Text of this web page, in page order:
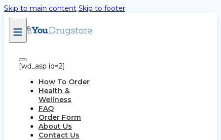
Skip to main content Skip to footer
[wd_asp id=2]
How To Order
Health &
Wellness
FAQ
Order Form
About Us
Contact Us